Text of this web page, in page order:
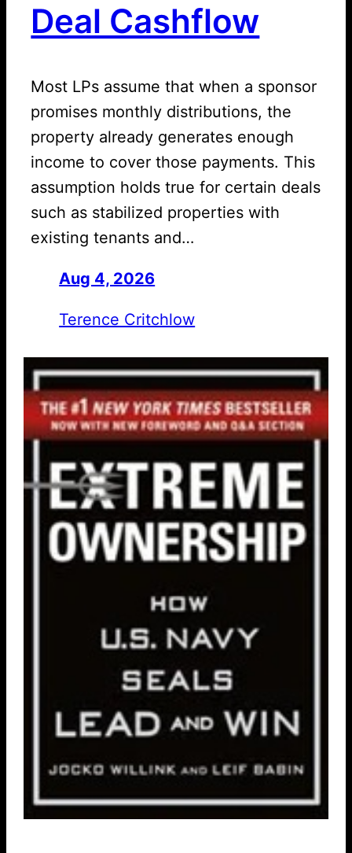
Deal Cashflow
Most LPs assume that when a sponsor
promises monthly distributions, the
property already generates enough
income to cover those payments. This
assumption holds true for certain deals
such as stabilized properties with
existing tenants and…
Aug 4, 2026
Terence Critchlow